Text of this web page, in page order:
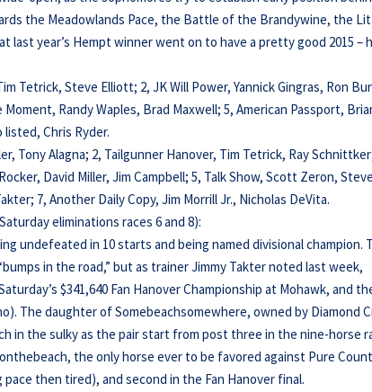
the Meadowlands Pace, the Battle of the Brandywine, the
last year’s Hempt winner went on to have a pretty good 2015 –
Tetrick, Steve Elliott; 2, JK Will Power, Yannick Gingras, Ron
Randy Waples, Brad Maxwell; 5, American Passport,
listed, Chris Ryder.
Tony Alagna; 2, Tailgunner Hanover, Tim Tetrick, Ray
David Miller, Jim Campbell; 5, Talk Show, Scott Zeron, Steve
7, Another Daily Copy, Jim Morrill Jr., Nicholas DeVita.
eliminations races 6 and 8):
undefeated in 10 starts and being named divisional champion.
in the road,” but as trainer Jimmy Takter noted last week,
$341,640 Fan Hanover Championship at Mohawk, and
The daughter of Somebeachsomewhere, owned by Diamond
in the sulky as the pair start from post three in the nine-horse
the only horse ever to be favored against Pure
then tired), and second in the Fan Hanover final.